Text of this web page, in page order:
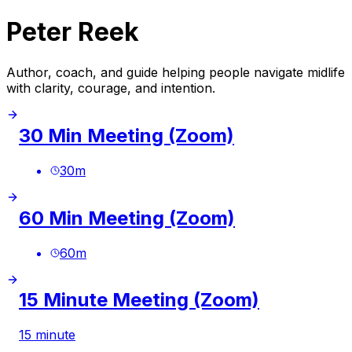
Peter Reek
Author, coach, and guide helping people navigate midlife
with clarity, courage, and intention.
30 Min Meeting (Zoom)
30m
60 Min Meeting (Zoom)
60m
15 Minute Meeting (Zoom)
15 minute